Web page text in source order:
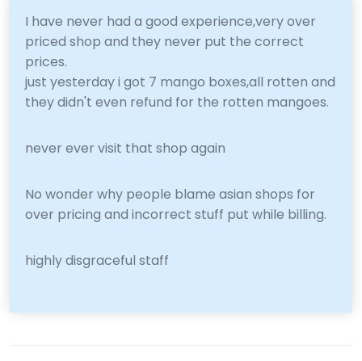
I have never had a good experience,very over
priced shop and they never put the correct
prices.
just yesterday i got 7 mango boxes,all rotten and
they didn't even refund for the rotten mangoes.
never ever visit that shop again
No wonder why people blame asian shops for
over pricing and incorrect stuff put while billing.
highly disgraceful staff